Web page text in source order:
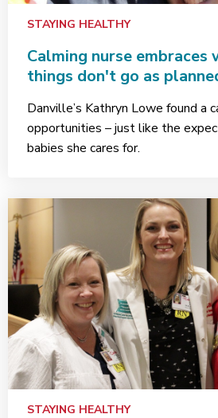
STAYING HEALTHY
Calming nurse embraces
things don't go as
Danville’s Kathryn Lowe found a
opportunities – just like the
babies she cares for.
STAYING HEALTHY